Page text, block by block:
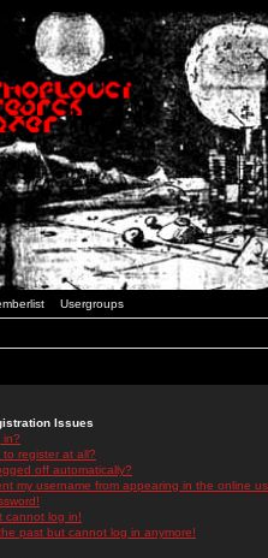
Usergroups
Issues
in?
register at all?
off automatically?
my username from appearing in the online
cannot log in!
past but cannot log in anymore!